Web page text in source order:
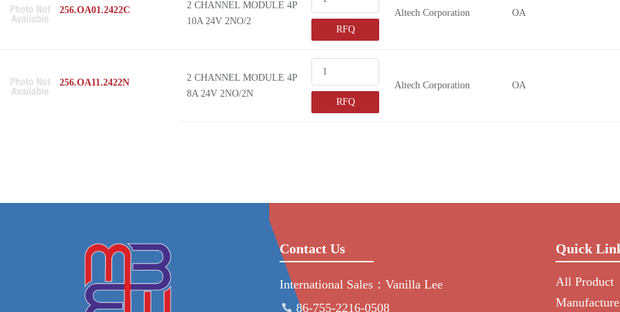
2 CHANNEL MODULE 4P
10A 24V 2NO/2
RFQ
Altech Corporation OA
2 CHANNEL MODULE 4P
8A 24V 2NO/2N
RFQ
Altech Corporation OA
256.OA01.2422C
256.OA11.2422N
Contact Us
International Sales：Vanilla Lee
86-755-2216-0508
Quick
All Product